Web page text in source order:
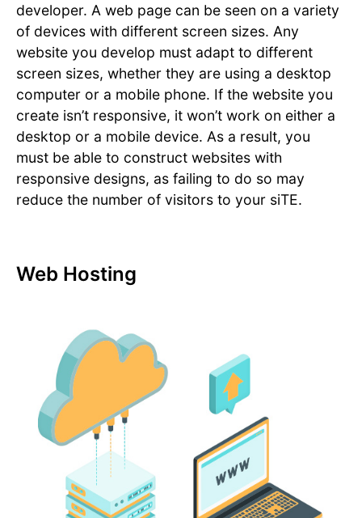
developer. A web page can be seen on a variety
of devices with different screen sizes. Any
website you develop must adapt to different
screen sizes, whether they are using a desktop
computer or a mobile phone. If the website you
create isn’t responsive, it won’t work on either a
desktop or a mobile device. As a result, you
must be able to construct websites with
responsive designs, as failing to do so may
reduce the number of visitors to your siTE.
Web Hosting